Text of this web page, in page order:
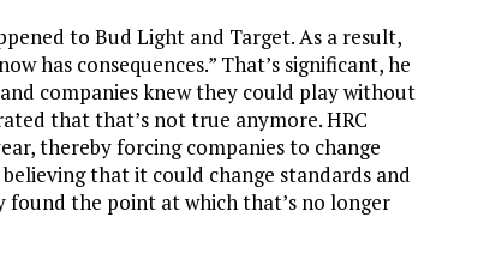
to Bud Light and Target. As a result,
has consequences.” That’s significant, he
companies knew they could play without
that that’s not true anymore. HRC
thereby forcing companies to change
that it could change standards and
the point at which that’s no longer